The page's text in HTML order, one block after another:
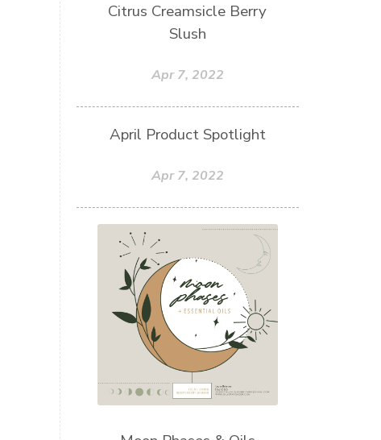
Citrus Creamsicle Berry
Slush
Apr 7, 2022
April Product Spotlight
Apr 7, 2022